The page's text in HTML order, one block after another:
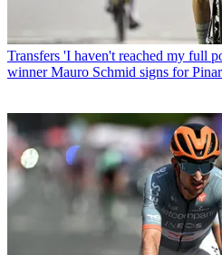
Transfers 'I haven't reached my full
winner Mauro Schmid signs for